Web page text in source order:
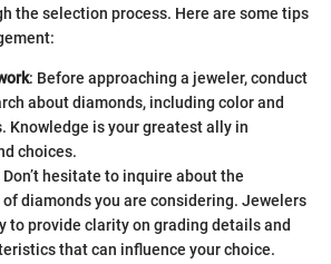
the selection process. Here are some tips
: Before approaching a jeweler, conduct
about diamonds, including color and
Knowledge is your greatest ally in
choices.
Don’t hesitate to inquire about the
diamonds you are considering. Jewelers
to provide clarity on grading details and
that can influence your choice.